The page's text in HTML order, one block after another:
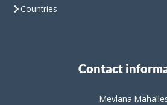
Countries
Contact
Mevlana